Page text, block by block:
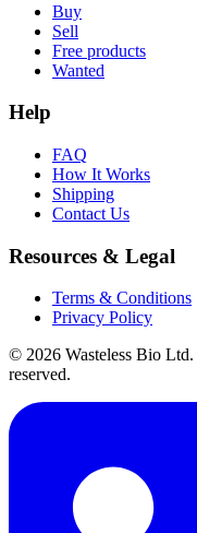
Buy
Sell
Free products
Wanted
Help
FAQ
How It Works
Shipping
Contact Us
Resources & Legal
Terms & Conditions
Privacy Policy
© 2026 Wasteless Bio
reserved.